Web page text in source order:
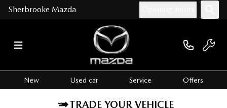
Sherbrooke Mazda
New Used car Service Offers
TRADE YOUR VEHICLE